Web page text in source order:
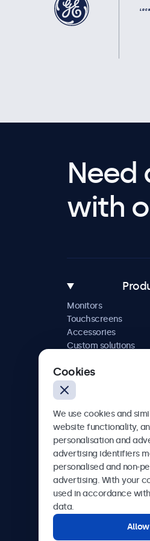
Need
with
Monitors
Touchscreens
Accessories
Custom solutions
Beetronics
Blanchardstown
Cookies
We use cookies and
website functionality,
personalisation and
advertising identifiers
personalised and non-
advertising. With your
used in accordance
data.